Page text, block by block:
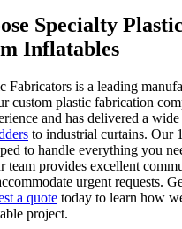
Specialty
Inflatables
Fabricators is a leading
custom plastic fabrication
and has delivered a
to industrial curtains. Our
to handle everything you
team provides excellent
urgent requests.
a quote today to learn how
project.